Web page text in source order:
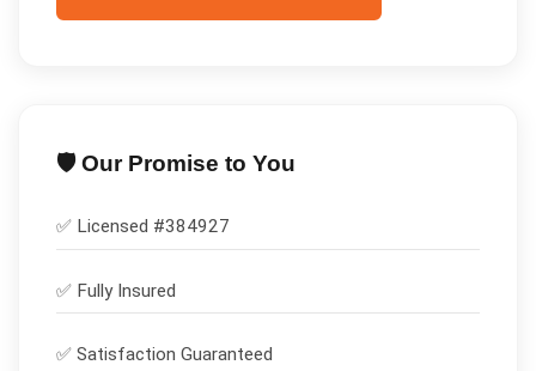
🛡️ Our Promise to You
✅ Licensed #384927
✅ Fully Insured
✅ Satisfaction Guaranteed